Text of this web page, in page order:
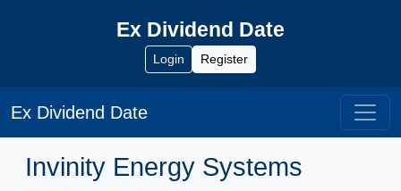
Ex Dividend Date
Login Register
Ex Dividend Date
Invinity Energy Systems